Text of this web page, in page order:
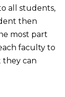
all students,
then
most part
faculty to
they can